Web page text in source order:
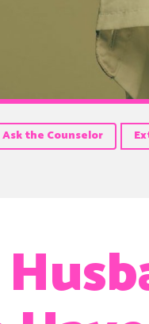
Ask the Counselor